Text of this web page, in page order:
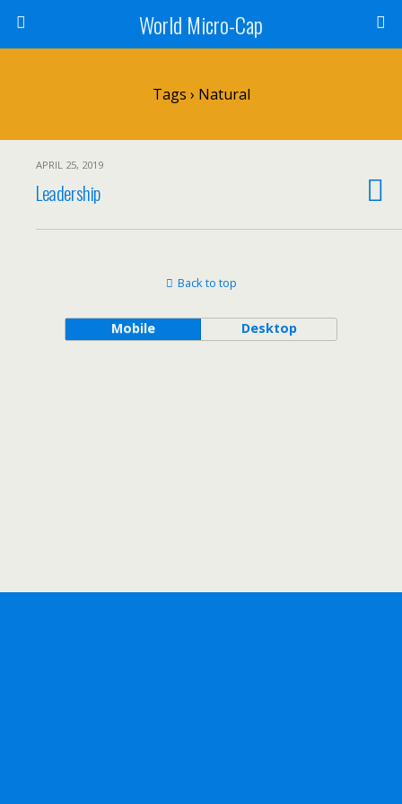
World Micro-Cap
Tags › Natural
APRIL 25, 2019
Leadership
Back to top
Mobile Desktop